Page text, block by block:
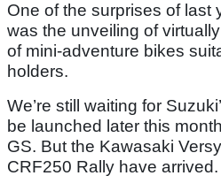
One of the surprises of last
was the unveiling of
of mini-adventure bikes
holders.
We’re still waiting for
be launched later this
GS. But the Kawasaki
CRF250 Rally have arrived.